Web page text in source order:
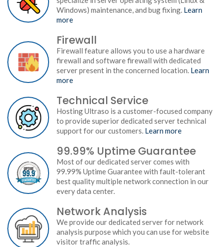
Windows) maintenance, and bug fixing. Learn
more
Firewall
Firewall feature allows you to use a hardware
firewall and software firewall with dedicated
server present in the concerned location. Learn
more
Technical Service
Hosting Ultraso is a customer-focused company
to provide superior dedicated server technical
support for our customers. Learn more
99.99% Uptime Guarantee
Most of our dedicated server comes with
99.99% Uptime Guarantee with fault-tolerant
best quality multiple network connection in our
every data center.
Network Analysis
We provide our dedicated server for network
analysis purpose which you can use for website
visitor traffic analysis.